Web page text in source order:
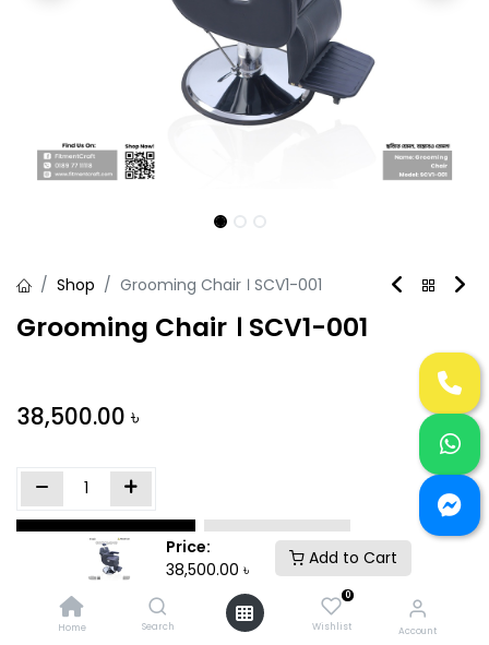
Price:
38,500.00 ৳
Add to Cart
Home Search
0
Wishlist Account
Shop Grooming Chair । SCV1-001
Grooming Chair । SCV1-001
38,500.00 ৳
Add to Cart Buy Now
Add to wishlist